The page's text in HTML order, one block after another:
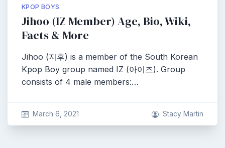
KPOP BOYS
Jihoo (IZ Member) Age, Bio, Wiki,
Facts & More
Jihoo (지후) is a member of the South Korean
Kpop Boy group named IZ (아이즈). Group
consists of 4 male members:…
March 6, 2021 Stacy Martin